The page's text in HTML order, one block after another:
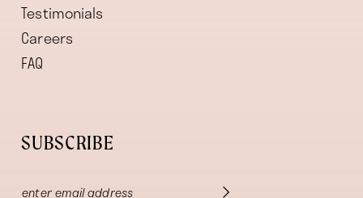
Testimonials
Careers
FAQ
SUBSCRIBE